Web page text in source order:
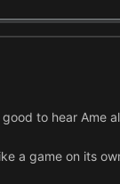
to hear Ame
a game on its